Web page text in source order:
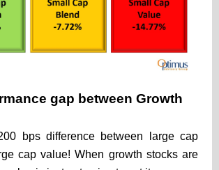
gap between Growth
bps difference between large cap
cap value! When growth stocks are